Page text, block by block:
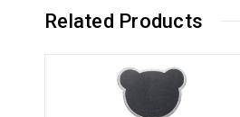
Related Products